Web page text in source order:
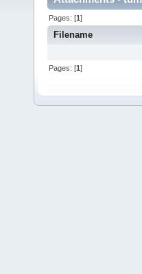
Pages: [1]
Filename
Pages: [1]